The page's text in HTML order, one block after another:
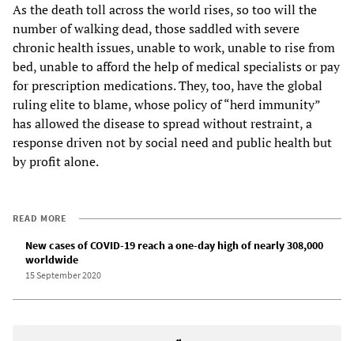
As the death toll across the world rises, so too will the
number of walking dead, those saddled with severe
chronic health issues, unable to work, unable to rise from
bed, unable to afford the help of medical specialists or pay
for prescription medications. They, too, have the global
ruling elite to blame, whose policy of “herd immunity”
has allowed the disease to spread without restraint, a
response driven not by social need and public health but
by profit alone.
READ MORE
New cases of COVID-19 reach a one-day high of nearly 308,000
worldwide
15 September 2020